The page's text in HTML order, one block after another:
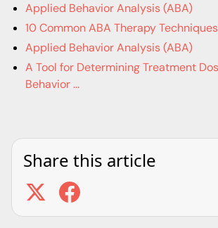
Applied Behavior Analysis (ABA)
10 Common ABA Therapy Techniques
Applied Behavior Analysis (ABA)
A Tool for Determining Treatment
Behavior ...
Share this article